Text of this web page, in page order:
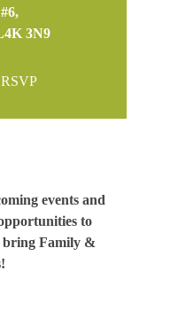
3N9
events and
to
bring Family &